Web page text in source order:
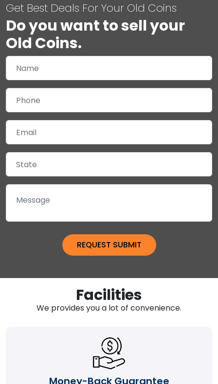
Get Best Deals For Your Old Coins
Do you want to sell your
Old Coins.
Facilities
We provides you a lot of convenience.
Money-Back Guarantee